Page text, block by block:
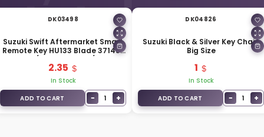
DK03498
Suzuki Swift Aftermarket Smart
Remote Key HU133 Blade 37145-
M79M10 / 37145-57L00 / 37145-
68L50
2.35
In Stock
ADD TO CART
− 1 +
DK04826
Suzuki Black & Silver Key Chain
Big Size
1
In Stock
ADD TO CART
− 1 +